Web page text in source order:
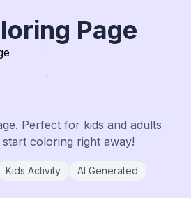
Page
Perfect for kids and adults
coloring right away!
Kids Activity AI Generated